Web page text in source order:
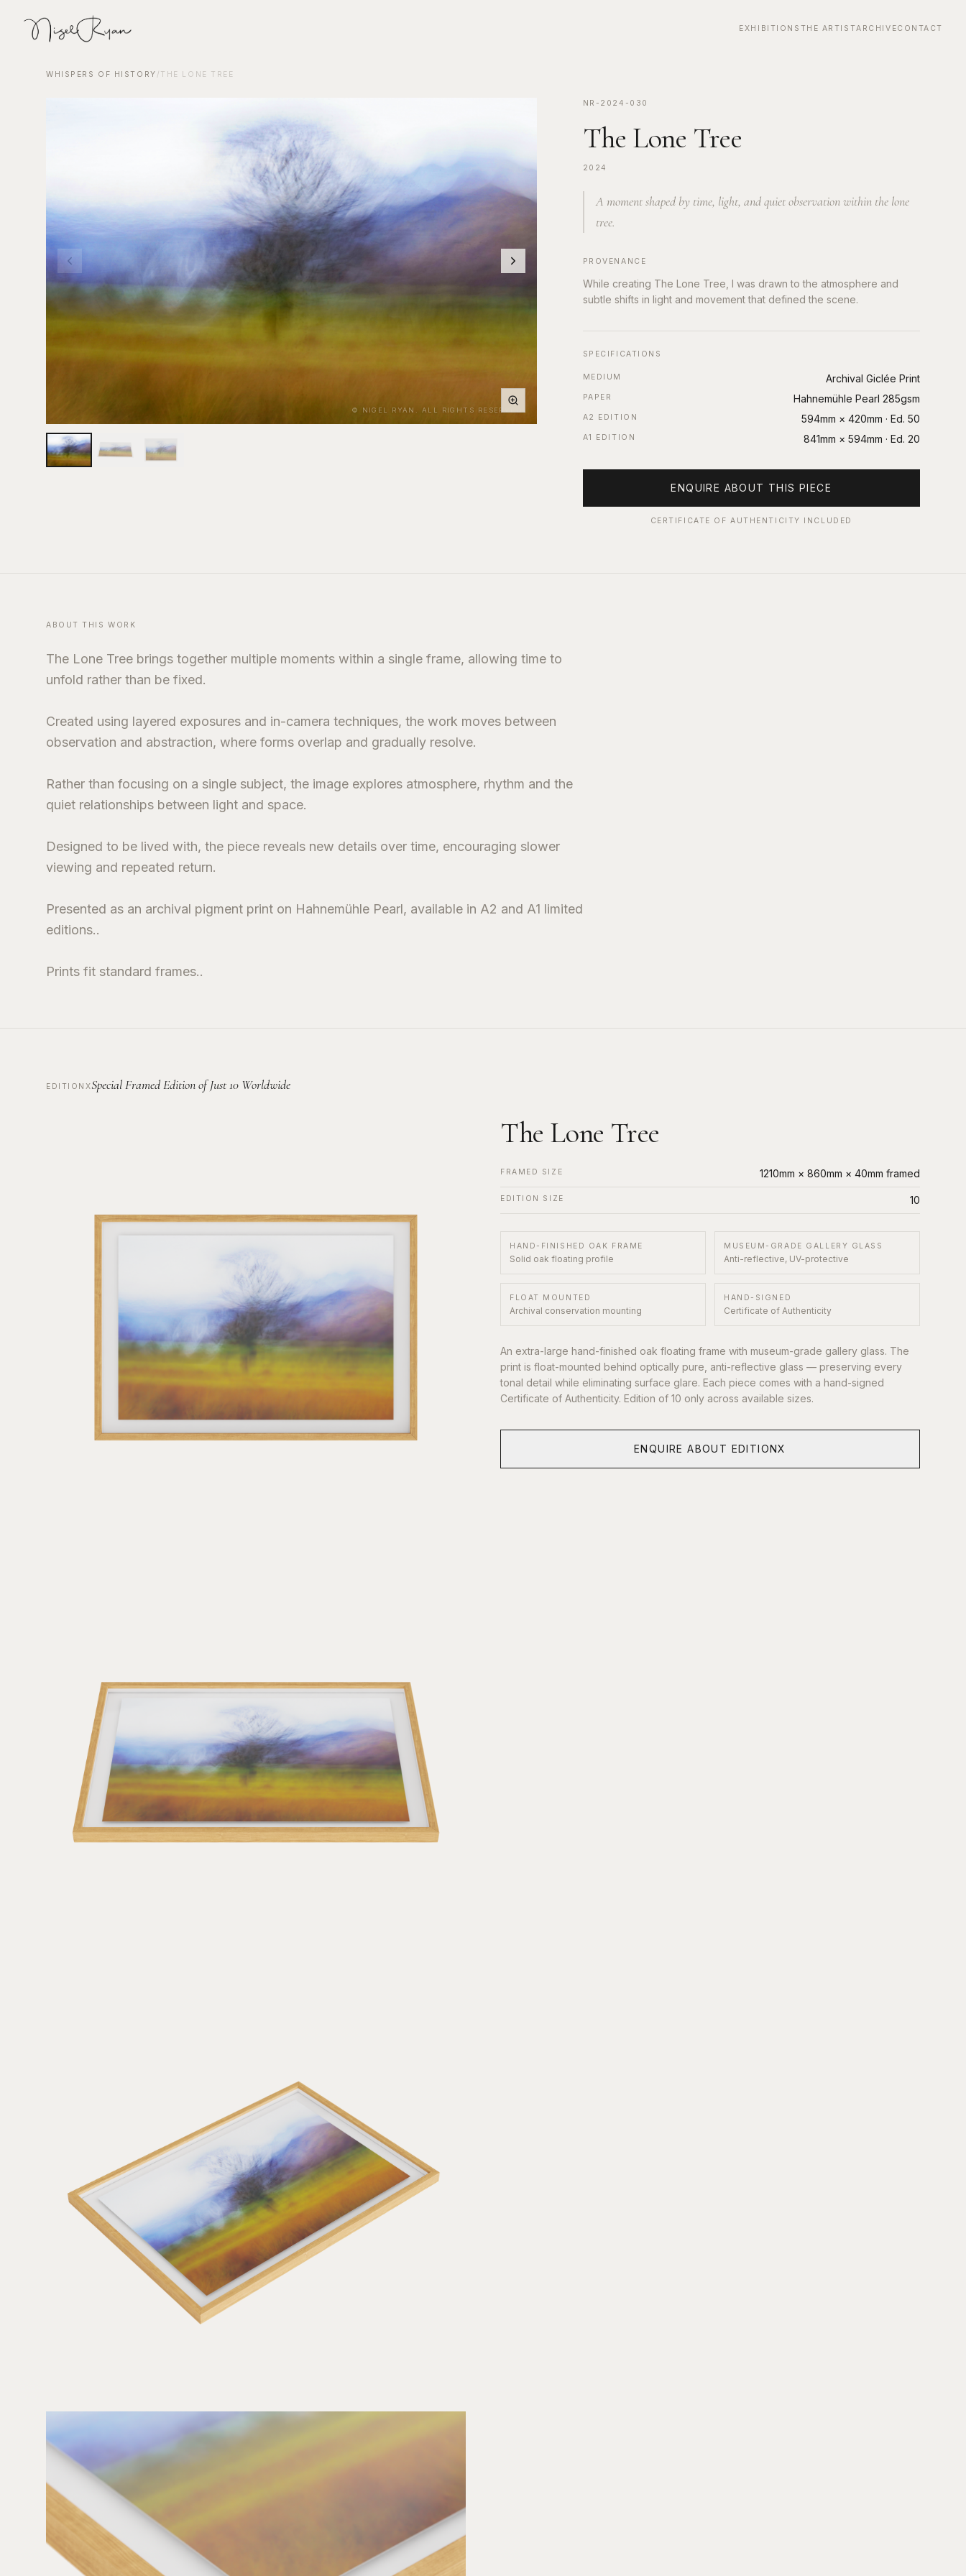
EXHIBITIONS THE ARTISTARCHIVECONTACT
WHISPERS OF HISTORY / THE LONE TREE
© NIGEL RYAN. ALL RIGHTS RESERVED.
NR-2024-030
The Lone Tree
2024
A moment shaped by time, light, and quiet observation within the lone
tree.
PROVENANCE
While creating The Lone Tree, I was drawn to the atmosphere and
subtle shifts in light and movement that defined the scene.
SPECIFICATIONS
MEDIUM Archival Giclée Print
PAPER Hahnemühle Pearl 285gsm
A2 EDITION 594mm × 420mm · Ed. 50
A1 EDITION 841mm × 594mm · Ed. 20
ENQUIRE ABOUT THIS PIECE
CERTIFICATE OF AUTHENTICITY INCLUDED
ABOUT THIS WORK
The Lone Tree brings together multiple moments within a single frame, allowing time to
unfold rather than be fixed.
Created using layered exposures and in-camera techniques, the work moves between
observation and abstraction, where forms overlap and gradually resolve.
Rather than focusing on a single subject, the image explores atmosphere, rhythm and the
quiet relationships between light and space.
Designed to be lived with, the piece reveals new details over time, encouraging slower
viewing and repeated return.
Presented as an archival pigment print on Hahnemühle Pearl, available in A2 and A1 limited
editions..
Prints fit standard frames..
EDITIONXSpecial Framed Edition of Just 10 Worldwide
The Lone Tree
FRAMED SIZE 1210mm × 860mm × 40mm framed
EDITION SIZE 10
HAND-FINISHED OAK FRAME
Solid oak floating profile
MUSEUM-GRADE GALLERY GLASS
Anti-reflective, UV-protective
FLOAT MOUNTED
Archival conservation mounting
HAND-SIGNED
Certificate of Authenticity
An extra-large hand-finished oak floating frame with museum-grade gallery glass. The
print is float-mounted behind optically pure, anti-reflective glass — preserving every
tonal detail while eliminating surface glare. Each piece comes with a hand-signed
Certificate of Authenticity. Edition of 10 only across available sizes.
ENQUIRE ABOUT EDITIONX